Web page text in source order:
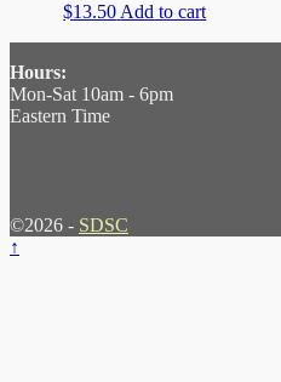
$13.50 Add to cart
Hours:
Mon-Sat 10am - 6pm
Eastern Time
©2026 - SDSC
↑